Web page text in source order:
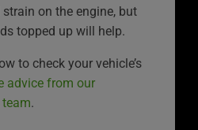
on the engine, but
topped up will help.
to check your vehicle’s
advice from our
.